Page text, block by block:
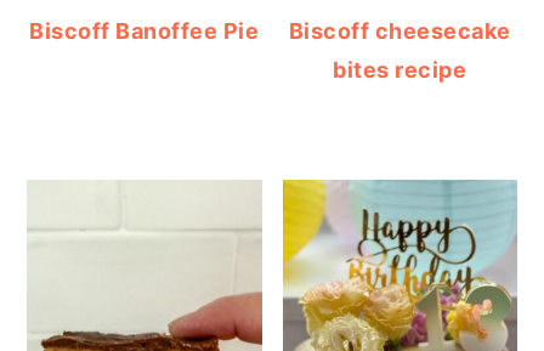
Biscoff Banoffee Pie
Biscoff cheesecake
bites recipe